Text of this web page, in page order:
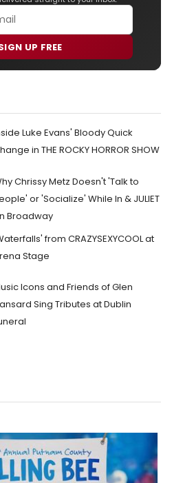
UP FREE
Luke Evans' Bloody Quick
in THE ROCKY HORROR SHOW
Chrissy Metz Doesn't 'Talk to
or 'Socialize' While In & JULIET
Broadway
from CRAZYSEXYCOOL at
Stage
Icons and Friends of Glen
Sing Tributes at Dublin